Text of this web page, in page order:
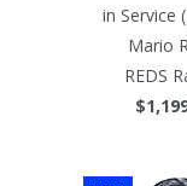
in Service
Mario
REDS